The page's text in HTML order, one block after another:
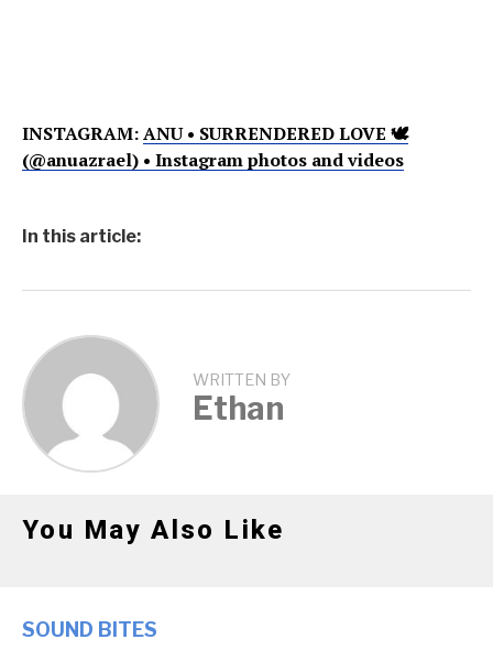
INSTAGRAM:ANU • SURRENDERED LOVE 🕊
(@anuazrael) • Instagram photos and videos
In this article:
WRITTEN BY
Ethan
You May Also Like
SOUND BITES